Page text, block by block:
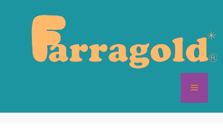
Menu